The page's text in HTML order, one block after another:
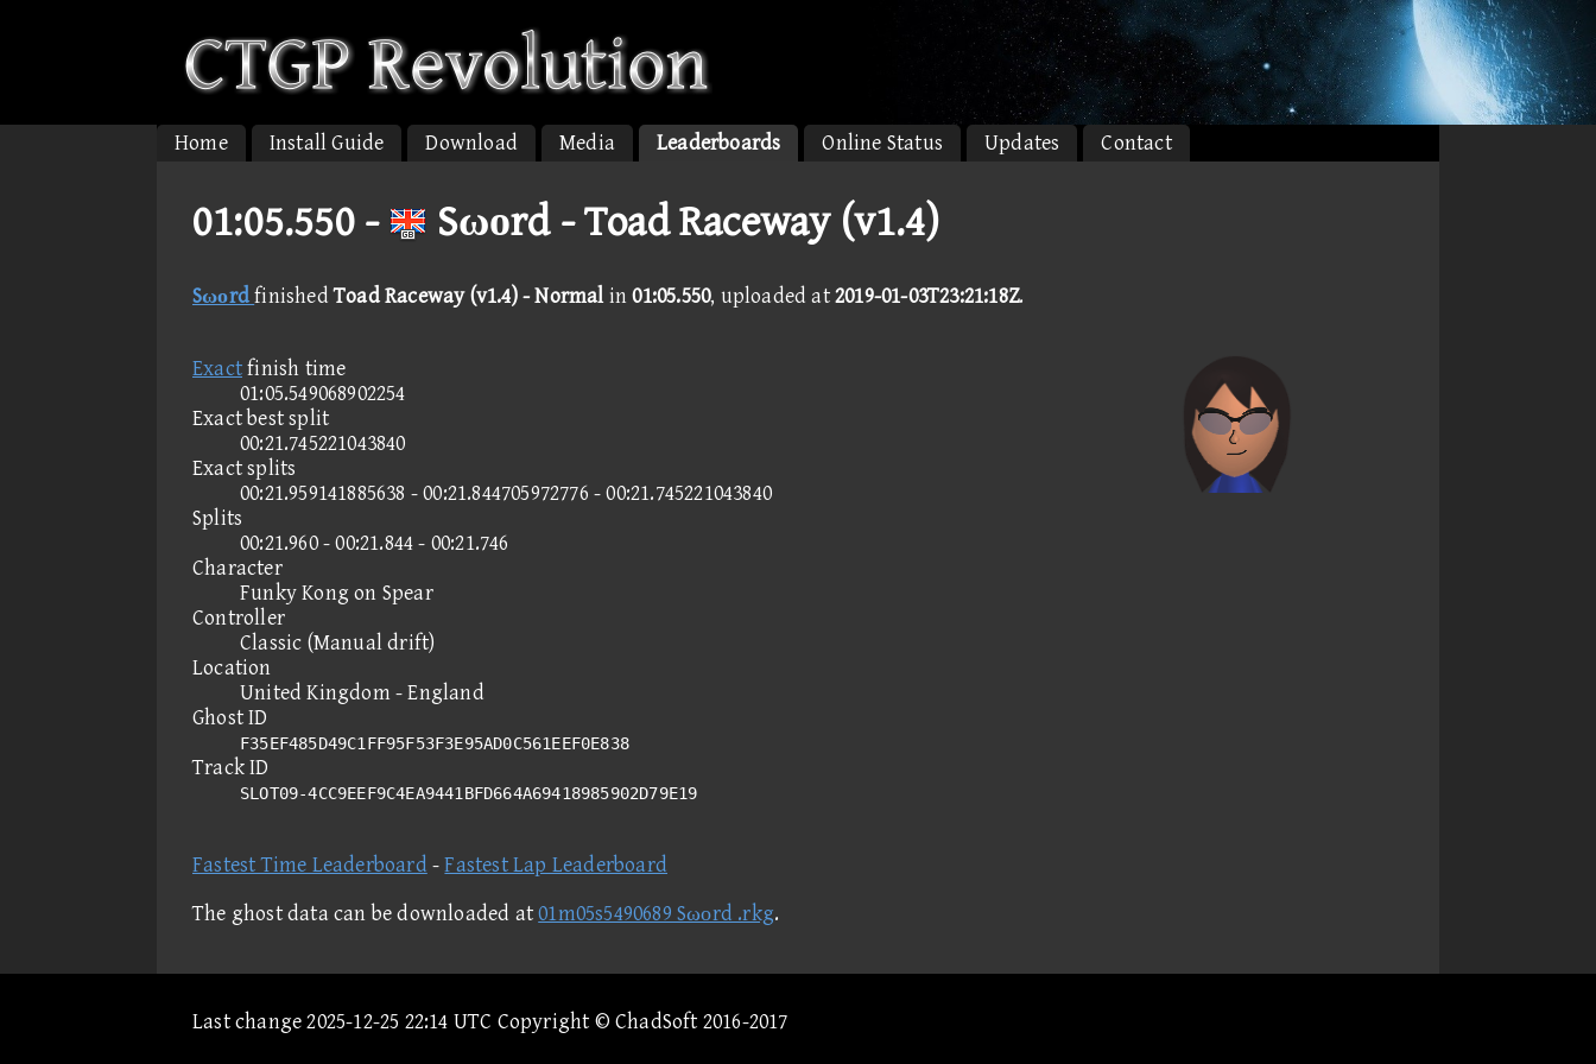
Home Install Guide Download Media Leaderboards Online Status Updates Contact
01:05.550 - Sωοrd - Toad Raceway (v1.4)
SωοrdfinishedToad Raceway (v1.4) - Normalin01:05.550, uploaded at2019-01-03T23:21:18Z.
Exactfinish time
01:05.549068902254
Exact best split
00:21.745221043840
Exact splits
00:21.959141885638 - 00:21.844705972776 - 00:21.745221043840
Splits
00:21.960 - 00:21.844 - 00:21.746
Character
Funky Kong on Spear
Controller
Classic (Manual drift)
Location
United Kingdom - England
Ghost ID
F35EF485D49C1FF95F53F3E95AD0C561EEF0E838
Track ID
SLOT09-4CC9EEF9C4EA9441BFD664A69418985902D79E19
Fastest Time Leaderboard -Fastest Lap Leaderboard
The ghost data can be downloaded at01m05s5490689 Sωοrd .rkg.
Last change 2025-12-25 22:14 UTC Copyright © ChadSoft 2016-2017